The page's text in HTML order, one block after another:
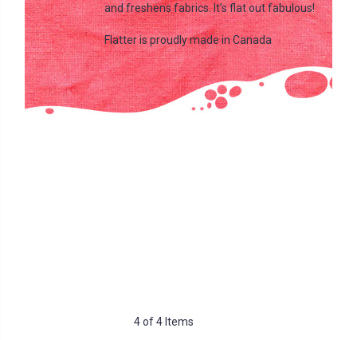
and freshens fabrics. It’s flat out fabulous!
Flatter is proudly made in Canada
4 of 4 Items